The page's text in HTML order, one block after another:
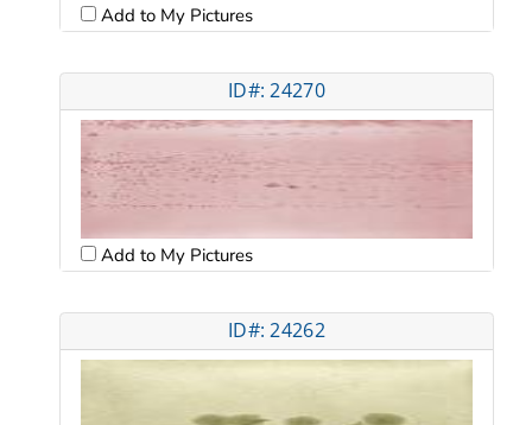
Add to My Pictures
ID#: 24270
Add to My Pictures
ID#: 24262